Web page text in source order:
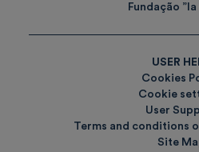
Fundação ”la
USER
Cookies
Cookie
User
Terms and conditions
Site